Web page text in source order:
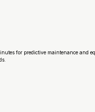
for predictive maintenance